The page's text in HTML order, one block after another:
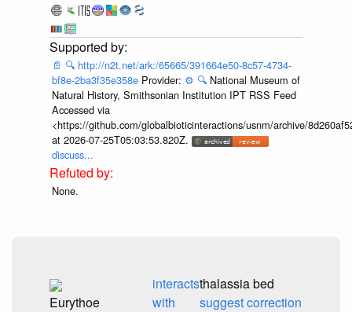
📄 🔍 http://n2t.net/ark:/65665/391664e50-8c57-4734-
bf8e-2ba3f35e358e Provider: ⚙️ 🔍 National Museum of
Natural History, Smithsonian Institution IPT RSS Feed
Accessed via
<https://github.com/globalbioticinteractions/usnm/archive/
at 2026-07-25T05:03:53.820Z.
discuss...
None.
Eurythoe
interacts
with
thalassia bed
suggest correction